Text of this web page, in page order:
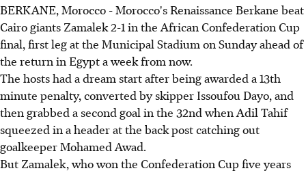
BERKANE, Morocco - Morocco's Renaissance Berkane beat
Cairo giants Zamalek 2-1 in the African Confederation Cup
final, first leg at the Municipal Stadium on Sunday ahead of
the return in Egypt a week from now.
The hosts had a dream start after being awarded a 13th
minute penalty, converted by skipper Issoufou Dayo, and
then grabbed a second goal in the 32nd when Adil Tahif
squeezed in a header at the back post catching out
goalkeeper Mohamed Awad.
But Zamalek, who won the Confederation Cup five years